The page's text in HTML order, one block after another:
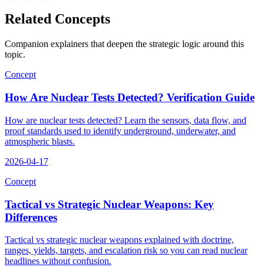
Related Concepts
Companion explainers that deepen the strategic logic around this
topic.
Concept
How Are Nuclear Tests Detected? Verification Guide
How are nuclear tests detected? Learn the sensors, data flow, and
proof standards used to identify underground, underwater, and
atmospheric blasts.
2026-04-17
Concept
Tactical vs Strategic Nuclear Weapons: Key
Differences
Tactical vs strategic nuclear weapons explained with doctrine,
ranges, yields, targets, and escalation risk so you can read nuclear
headlines without confusion.